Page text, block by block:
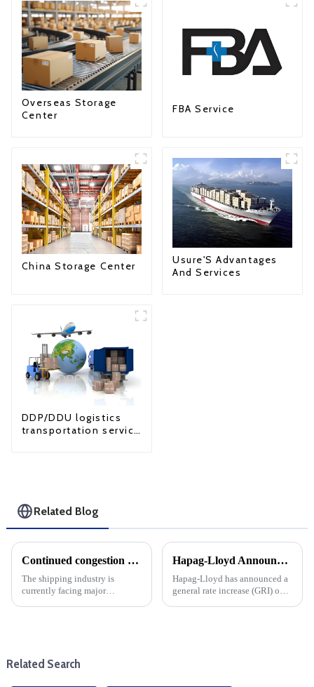
Overseas Storage
Center
FBA Service
China Storage Center
Usure'S Advantages
And Services
DDP/DDU logistics
transportation service
Related Blog
Continued congestion at ports along the East Coast and Gulf Coast is likely to keep pushing up ocean freight rates
The shipping industry is
currently facing major
t...
Hapag-Lloyd Announces Across-The-Board Rate Increases: Impact On Overall DDU And DDP Rates
Hapag-Lloyd has announced a
general rate increase (GRI) on
Related Search